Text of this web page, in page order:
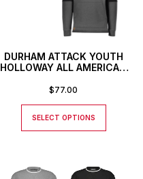
DURHAM ATTACK YOUTH
HOLLOWAY ALL AMERICAN
$77.00
SELECT OPTIONS